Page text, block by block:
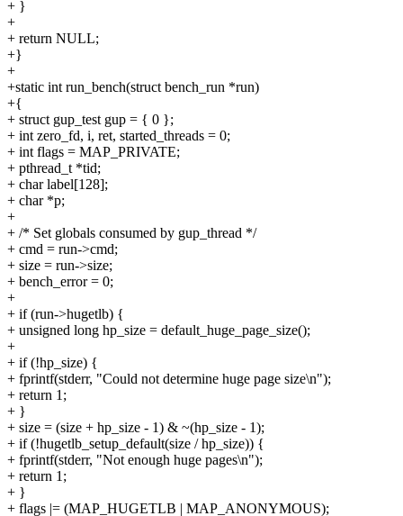
+ }
+
+ return NULL;
+}
+
+static int run_bench(struct bench_run *run)
+{
+ struct gup_test gup = { 0 };
+ int zero_fd, i, ret, started_threads = 0;
+ int flags = MAP_PRIVATE;
+ pthread_t *tid;
+ char label[128];
+ char *p;
+
+ /* Set globals consumed by gup_thread */
+ cmd = run->cmd;
+ size = run->size;
+ bench_error = 0;
+
+ if (run->hugetlb) {
+ unsigned long hp_size = default_huge_page_size();
+
+ if (!hp_size) {
+ fprintf(stderr, "Could not determine huge page size\n");
+ return 1;
+ }
+ size = (size + hp_size - 1) & ~(hp_size - 1);
+ if (!hugetlb_setup_default(size / hp_size)) {
+ fprintf(stderr, "Not enough huge pages\n");
+ return 1;
+ }
+ flags |= (MAP_HUGETLB | MAP_ANONYMOUS);